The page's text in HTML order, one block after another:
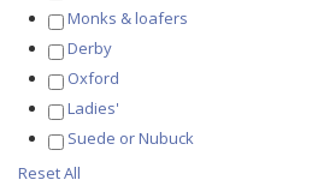
Monks & loafers
Derby
Oxford
Ladies'
Suede or Nubuck
Reset All